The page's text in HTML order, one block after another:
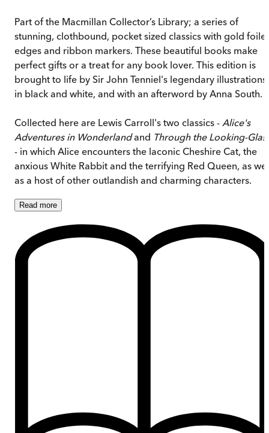
Part of the Macmillan Collector’s Library; a series of
stunning, clothbound, pocket sized classics with gold
edges and ribbon markers. These beautiful books make
perfect gifts or a treat for any book lover. This edition is
brought to life by Sir John Tenniel's legendary illustrations
in black and white, and with an afterword by Anna South.
Collected here are Lewis Carroll's two classics - Alice's
Adventures in Wonderlandand Through the Looking-
- in which Alice encounters the laconic Cheshire Cat, the
anxious White Rabbit and the terrifying Red Queen, as
as a host of other outlandish and charming characters.
Read more